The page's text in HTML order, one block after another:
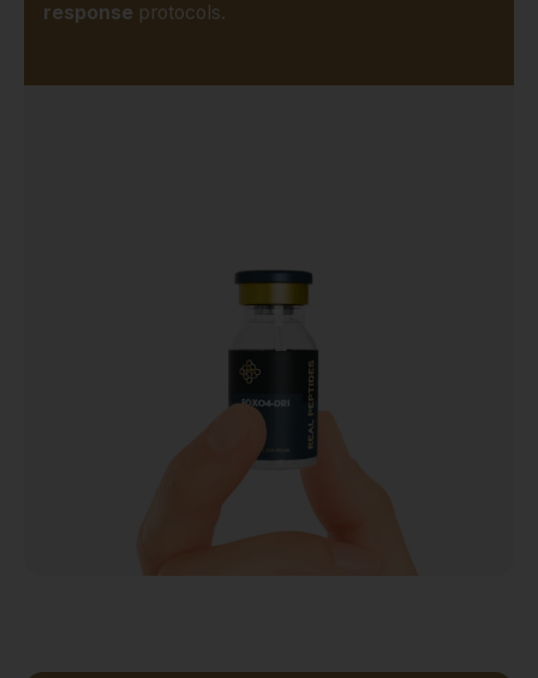
response protocols.